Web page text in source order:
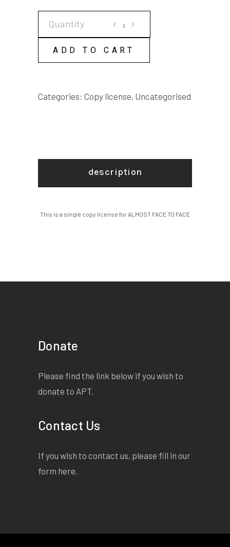
TO
FACE
ADD TO CART
Categories: Copy license, Uncategorised
description
This is a single copy license for ALMOST FACE TO FACE
Donate
Please find the link below if you wish to
donate to APT.
Contact Us
If you wish to contact us, please fill in our
form here.